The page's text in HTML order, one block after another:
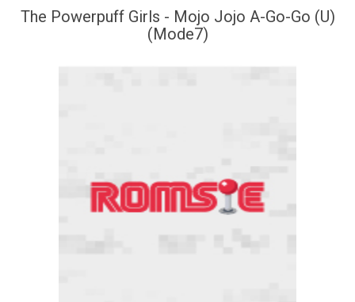
The Powerpuff Girls - Mojo Jojo A-Go-Go (U)
(Mode7)